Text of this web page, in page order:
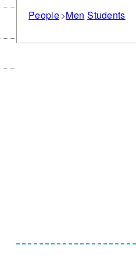
People Men Students